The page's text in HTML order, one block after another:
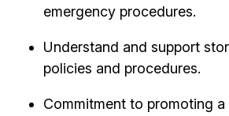
emergency procedures.
Understand and support
policies and procedures.
Commitment to promoting